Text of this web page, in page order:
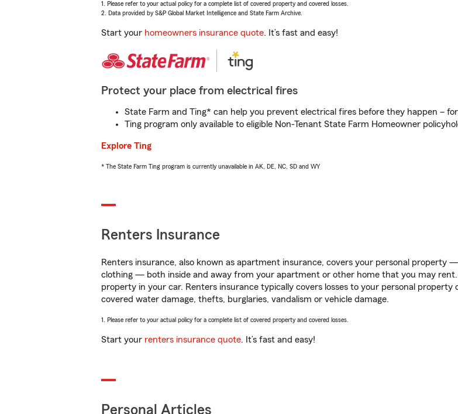
1. Please refer to your actual policy for a complete list of covered property and covered losses.
2. Data provided by S&P Global Market Intelligence and State Farm Archive.
Start your homeowners insurance quote. It’s fast and easy!
Protect your place from electrical fires
State Farm and Ting* can help you prevent electrical fires before they happen –
Ting program only available to eligible Non-Tenant State Farm Homeowner
Explore Ting
* The State Farm Ting program is currently unavailable in AK, DE, NC, SD and WY
Renters Insurance
Renters insurance, also known as apartment insurance, covers your personal property
clothing — both inside and away from your apartment or other home that you may rent.
property in your car. Renters insurance typically covers losses to your personal property
covered water damage, thefts, burglaries, vandalism or vehicle damage.
1. Please refer to your actual policy for a complete list of covered property and covered losses.
Start your renters insurance quote. It’s fast and easy!
Personal Articles